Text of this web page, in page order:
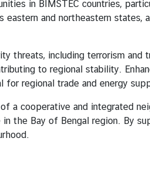
in BIMSTEC countries,
and northeastern states,
including terrorism and
to regional stability.
regional trade and energy
cooperative and integrated
the Bay of Bengal region. By